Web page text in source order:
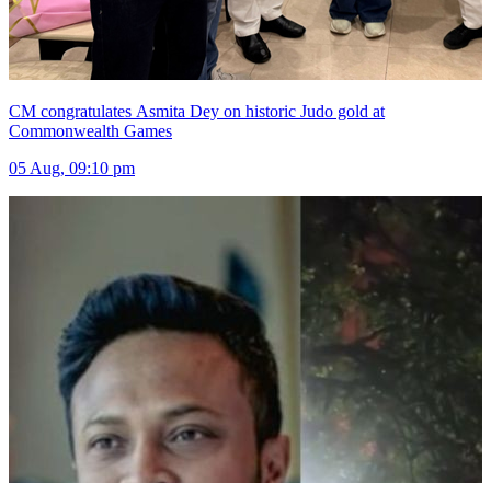
CM congratulates Asmita Dey on historic Judo gold at
Commonwealth Games
05 Aug, 09:10 pm